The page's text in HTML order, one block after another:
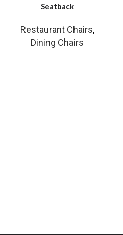
Seatback
Restaurant Chairs,
Dining Chairs